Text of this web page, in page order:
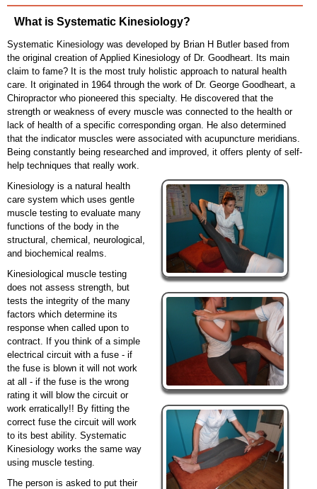
What is Systematic Kinesiology?
Systematic Kinesiology was developed by Brian H Butler based from
the original creation of Applied Kinesiology of Dr. Goodheart. Its main
claim to fame? It is the most truly holistic approach to natural health
care. It originated in 1964 through the work of Dr. George Goodheart, a
Chiropractor who pioneered this specialty. He discovered that the
strength or weakness of every muscle was connected to the health or
lack of health of a specific corresponding organ. He also determined
that the indicator muscles were associated with acupuncture meridians.
Being constantly being researched and improved, it offers plenty of self-
help techniques that really work.
Kinesiology is a natural health
care system which uses gentle
muscle testing to evaluate many
functions of the body in the
structural, chemical, neurological,
and biochemical realms.
Kinesiological muscle testing
does not assess strength, but
tests the integrity of the many
factors which determine its
response when called upon to
contract. If you think of a simple
electrical circuit with a fuse - if
the fuse is blown it will not work
at all - if the fuse is the wrong
rating it will blow the circuit or
work erratically!! By fitting the
correct fuse the circuit will work
to its best ability. Systematic
Kinesiology works the same way
using muscle testing.
The person is asked to put their